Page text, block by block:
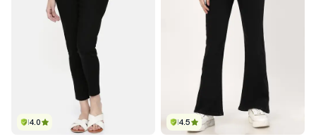
4.0 4.5